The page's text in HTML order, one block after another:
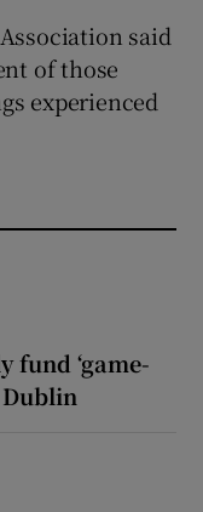
said
of those
experienced
‘game-
Dublin